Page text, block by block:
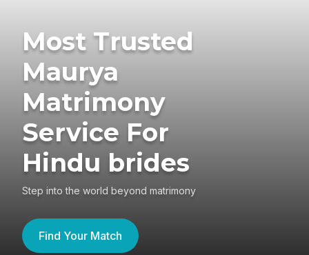
Most Trusted
Maurya
Matrimony
Service For
Hindu brides
Step into the world beyond matrimony
Find Your Match